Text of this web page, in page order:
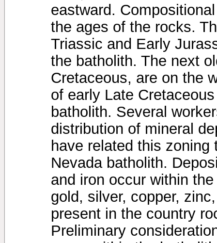
eastward.
the ages of the rocks.
Triassic and Early
the batholith. The next
Cretaceous, are on the
of early Late
batholith. Several
distribution of mineral
have related this
Nevada batholith.
and iron occur within
gold, silver, copper,
present in the country
Preliminary